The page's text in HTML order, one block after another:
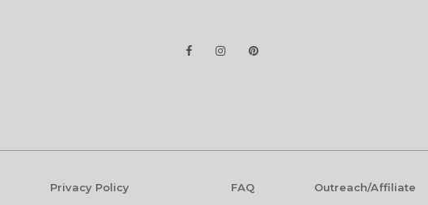
Privacy Policy FAQ Outreach/Affiliate